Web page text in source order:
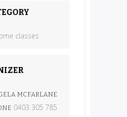
classes
MCFARLANE
0403 305 785